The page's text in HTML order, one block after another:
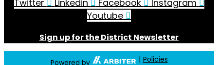
Twitter Linkedin Facebook
Instagram
Youtube
Sign up for the District Newsletter
Powered by | Policies